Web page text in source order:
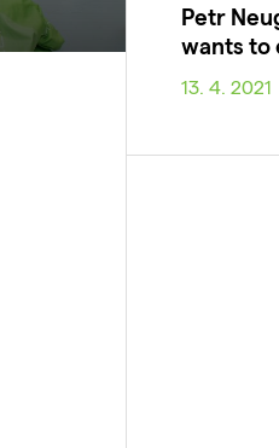
Petr
wants to
13. 4. 2021